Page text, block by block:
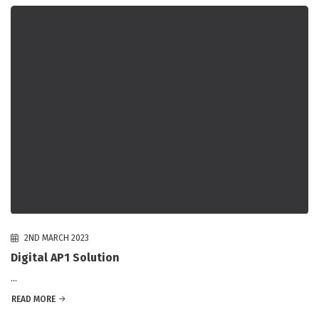
2ND MARCH 2023
Digital AP1 Solution
...
READ MORE